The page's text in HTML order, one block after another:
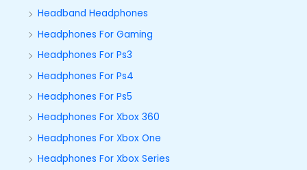
Headband Headphones
Headphones For Gaming
Headphones For Ps3
Headphones For Ps4
Headphones For Ps5
Headphones For Xbox 360
Headphones For Xbox One
Headphones For Xbox Series